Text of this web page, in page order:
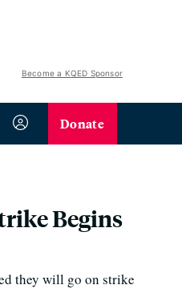
Become a KQED Sponsor
Donate
Begins
they will go on strike